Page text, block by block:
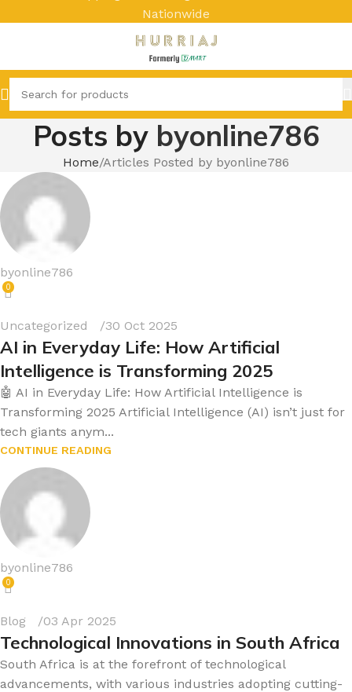
Posts by byonline786
Home Articles Posted by byonline786
byonline786
0
Uncategorized 30 Oct 2025
AI in Everyday Life: How Artificial
Intelligence is Transforming 2025
🤖 AI in Everyday Life: How Artificial Intelligence is
Transforming 2025 Artificial Intelligence (AI) isn’t just for
tech giants anym...
CONTINUE READING
byonline786
0
Blog 03 Apr 2025
Technological Innovations in South Africa
South Africa is at the forefront of technological
advancements, with various industries adopting cutting-
Nationwide